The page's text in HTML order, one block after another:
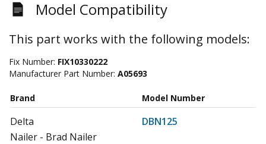
Model Compatibility
This part works with the following models:
Fix Number: FIX10330222
Manufacturer Part Number: A05693
Brand Model Number
Delta
DBN125
Nailer - Brad Nailer